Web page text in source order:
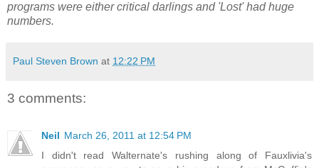
programs were either critical darlings and 'Lost' had huge
numbers.
Paul Steven Brown at 12:22 PM
3 comments:
Neil March 26, 2011 at 12:54 PM
I didn't read Walternate's rushing along of Fauxlivia's